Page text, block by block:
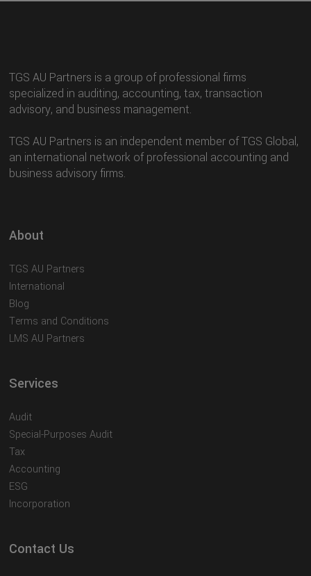
TGS AU Partners is a group of professional firms
specialized in auditing, accounting, tax, transaction
advisory, and business management.
TGS AU Partners is an independent member of TGS Global,
an international network of professional accounting and
business advisory firms.
About
TGS AU Partners
International
Blog
Terms and Conditions
LMS AU Partners
Services
Audit
Special-Purposes Audit
Tax
Accounting
ESG
Incorporation
Contact Us